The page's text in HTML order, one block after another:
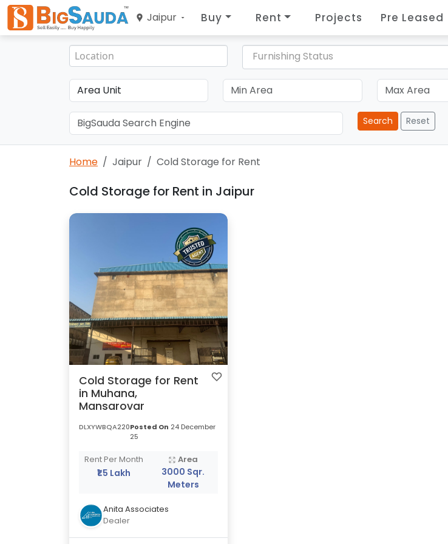
Jaipur Buy Rent Projects Pre Leased
Furnishing Status
Search Reset
Home Jaipur Cold Storage for Rent
Cold Storage for Rent in Jaipur
Cold Storage for Rent
in Muhana,
Mansarovar
DLXYWBQA220Posted On 24 December
25
Rent Per Month
₹1.5 Lakh
Area
3000 Sqr.
Meters
Anita Associates
Dealer